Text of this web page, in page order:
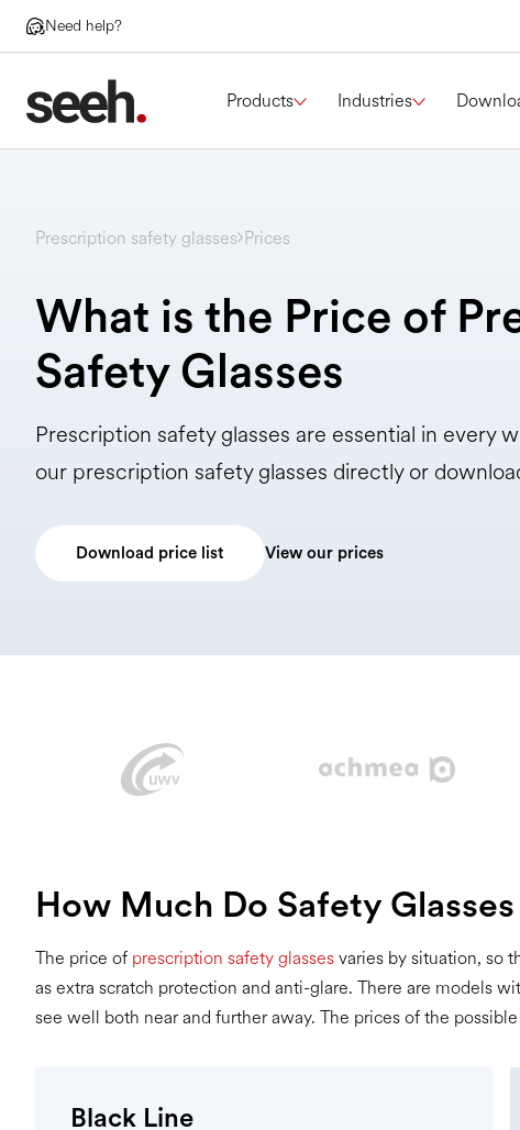
Need help?
Products Industries
Prescription safety glasses Prices
What is the Price of
Safety Glasses
Prescription safety glasses are essential in every
our prescription safety glasses directly or
Download price list View our prices
How Much Do Safety
The price of prescription safety glasses varies by situation, so
as extra scratch protection and anti-glare. There are models
see well both near and further away. The prices of the
Black Line